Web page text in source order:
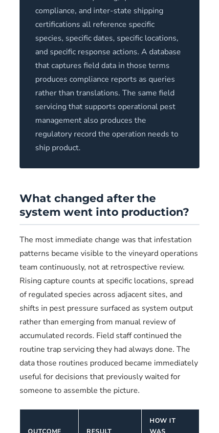
compliance, and inter-state shipping
certifications all reference specific
species, specific dates, specific locations,
and specific response actions. A database
that captures field data in those terms
produces compliance reports as queries
rather than translations. The same field
servicing that supports operational pest
management also produces the
regulatory record the operation needs to
ship product.
What changed after the
system went into production?
The most immediate change was that infestation
patterns became visible to the vineyard operations
team continuously, not at retrospective review.
Rising capture counts at specific locations, spread
of regulated species across adjacent sites, and
shifts in pest pressure surfaced as system output
rather than emerging from manual review of
accumulated records. Field staff continued the
routine trap servicing they had always done. The
data those routines produced became immediately
useful for decisions that previously waited for
someone to assemble the picture.
HOW IT